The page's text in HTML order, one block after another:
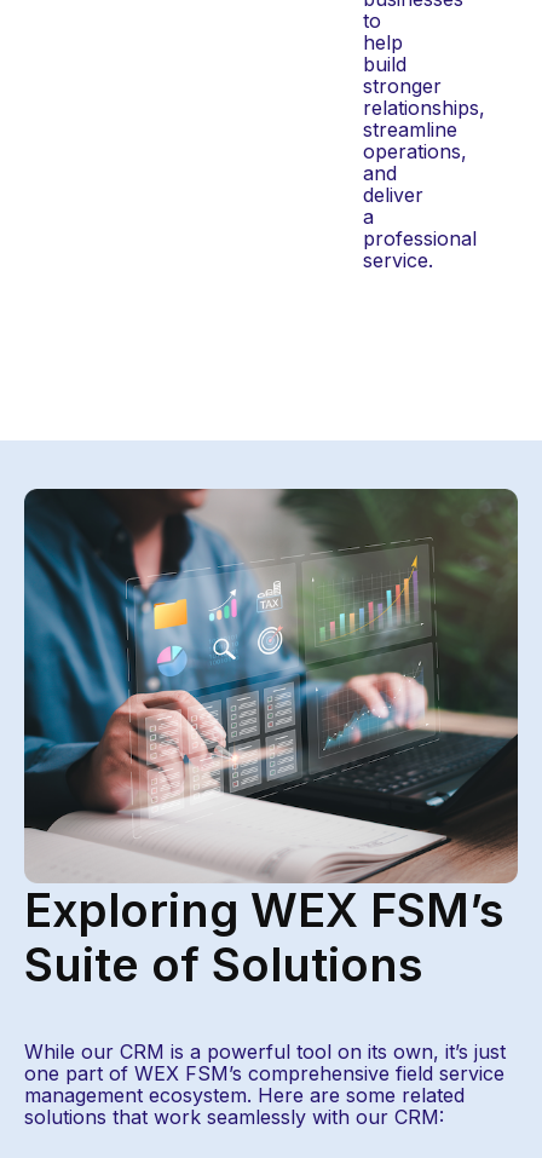
to
help
build
stronger
relationships,
streamline
operations,
and
deliver
a
professional
service.
Exploring WEX FSM’s
Suite of Solutions
While our CRM is a powerful tool on its own, it’s just
one part of WEX FSM’s comprehensive field service
management ecosystem. Here are some related
solutions that work seamlessly with our CRM: